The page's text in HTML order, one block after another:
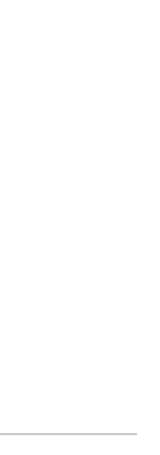
and